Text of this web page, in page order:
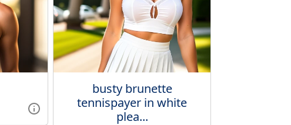
busty brunette
tennispayer in white
plea...